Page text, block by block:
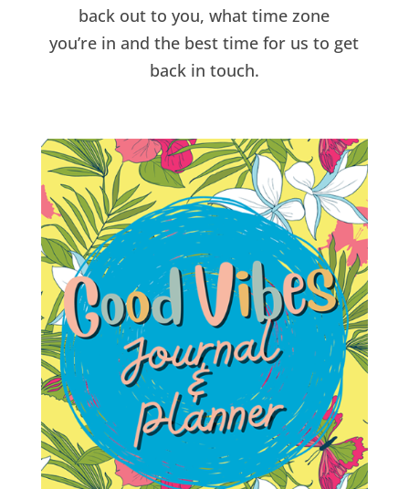
back out to you, what time zone
you’re in and the best time for us to get
back in touch.